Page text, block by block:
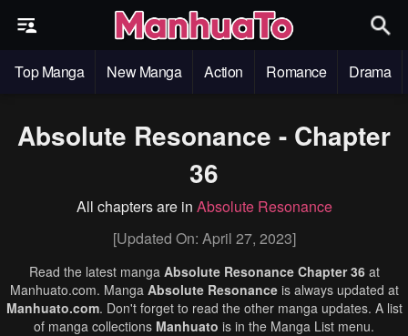
Top Manga New Manga Action Romance Drama
Absolute Resonance - Chapter
36
All chapters are in Absolute Resonance
[Updated On: April 27, 2023]
Read the latest manga Absolute Resonance Chapter 36 at
Manhuato.com. Manga Absolute Resonance is always updated at
Manhuato.com. Don't forget to read the other manga updates. A list
of manga collections Manhuato is in the Manga List menu.